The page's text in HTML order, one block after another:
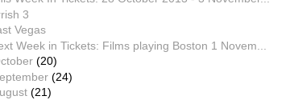
3
Vegas
Week in Tickets: Films playing Boston 1 Novem...
(20)
(24)
(21)